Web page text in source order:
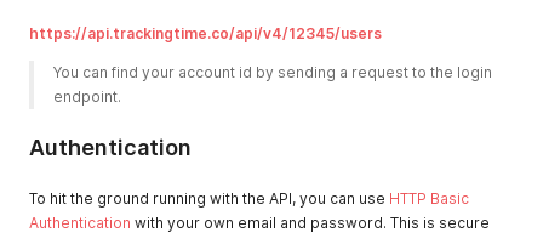
https://api.trackingtime.co/api/v4/12345/users
You can find your account id by sending a request to the login
endpoint.
Authentication
To hit the ground running with the API, you can use HTTP Basic
Authentication with your own email and password. This is secure